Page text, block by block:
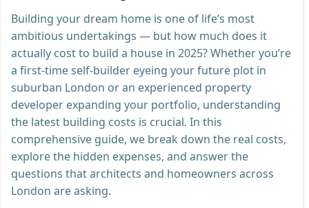
Building your dream home is one of life’s most
ambitious undertakings — but how much does it
actually cost to build a house in 2025? Whether you’re
a first-time self-builder eyeing your future plot in
suburban London or an experienced property
developer expanding your portfolio, understanding
the latest building costs is crucial. In this
comprehensive guide, we break down the real costs,
explore the hidden expenses, and answer the
questions that architects and homeowners across
London are asking.